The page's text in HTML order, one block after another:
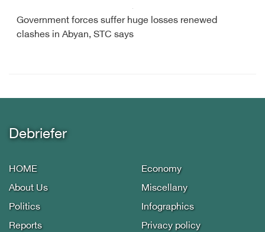
Government forces suffer huge losses renewed
clashes in Abyan, STC says
Debriefer
HOME
About Us
Politics
Reports
Economy
Miscellany
Infographics
Privacy policy